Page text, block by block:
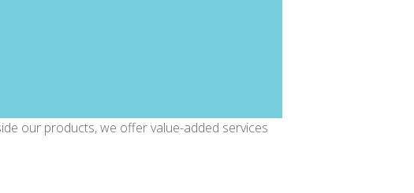
our products, we offer value-added services